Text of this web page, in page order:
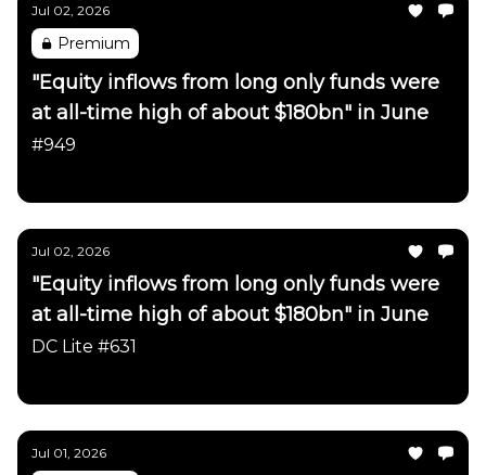
Jul 02, 2026
Premium
"Equity inflows from long only funds were
at all-time high of about $180bn" in June
#949
Jul 02, 2026
"Equity inflows from long only funds were
at all-time high of about $180bn" in June
DC Lite #631
Jul 01, 2026